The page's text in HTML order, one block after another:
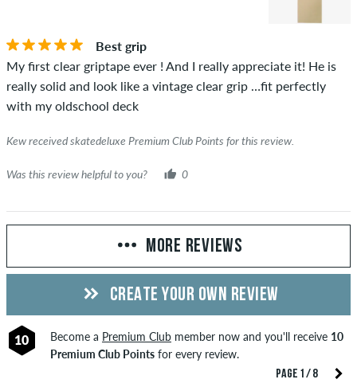
Best grip
My first clear griptape ever ! And I really appreciate it! He is
really solid and look like a vintage clear grip …fit perfectly
with my oldschool deck
Kew received skatedeluxe Premium Club Points for this review.
Was this review helpful to you? 0
PAGE 1 / 8
MORE REVIEWS
CREATE YOUR OWN REVIEW
10 Become a Premium Clubmember now and you'll receive 10
Premium Club Pointsfor every review.